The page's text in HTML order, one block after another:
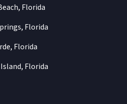
Florida
Florida
Florida
Florida